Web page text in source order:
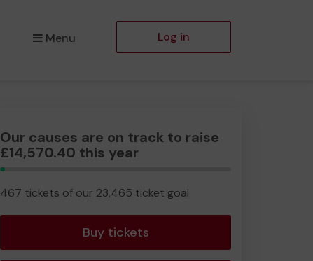
Menu Log in
Our causes are on track to raise
£14,570.40 this year
1.99%
Complete
467 tickets of our 23,465 ticket goal
Buy tickets